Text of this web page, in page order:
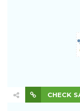
to enjoy infinite
CHECK